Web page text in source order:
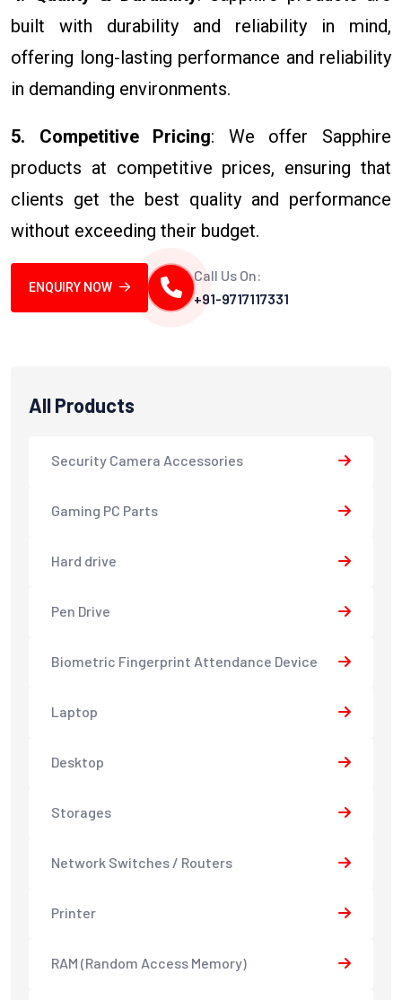
built with durability and reliability in mind,
offering long-lasting performance and reliability
in demanding environments.
5. Competitive Pricing: We offer Sapphire
products at competitive prices, ensuring that
clients get the best quality and performance
without exceeding their budget.
ENQUIRY NOW
Call Us On:
+91-9717117331
All Products
Security Camera Accessories
Gaming PC Parts
Hard drive
Pen Drive
Biometric Fingerprint Attendance Device
Laptop
Desktop
Storages
Network Switches / Routers
Printer
RAM (Random Access Memory)